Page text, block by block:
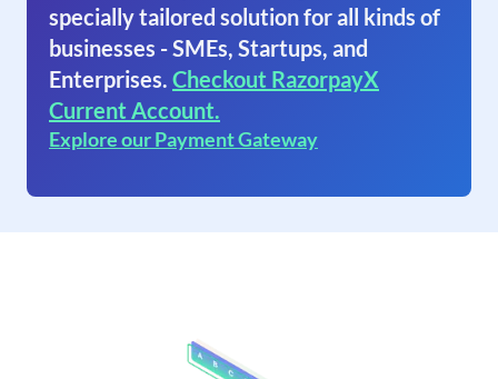
specially tailored solution for all kinds of
businesses - SMEs, Startups, and
Enterprises. Checkout RazorpayX
Current Account.
Explore our Payment Gateway